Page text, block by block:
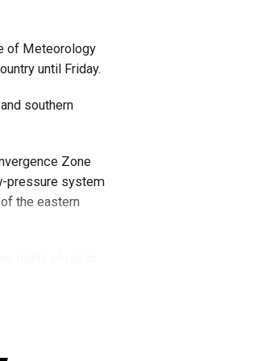
في
alerts, as
blowing dust.
of Meteorology
until Friday.
southern
Zone
pressure system
the eastern
especially